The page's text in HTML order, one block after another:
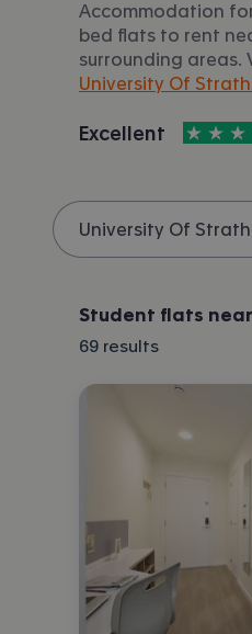
Accommodation
bed flats to rent
surrounding areas.
University Of
Accommodation
Excellent
, with
4.5
Student flats
69 results